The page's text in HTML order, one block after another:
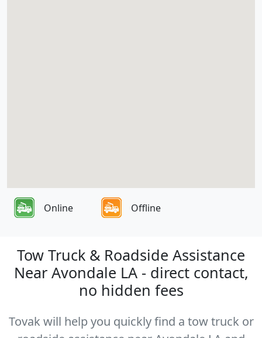
Online Offline
Tow Truck & Roadside Assistance
Near Avondale LA - direct contact,
no hidden fees
Tovak will help you quickly find a tow truck or